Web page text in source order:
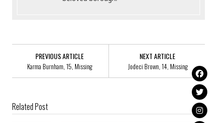
PREVIOUS ARTICLE
Karma Burnham, 15, Missing
NEXT ARTICLE
Jodeci Brown, 14, Missing
Related Post